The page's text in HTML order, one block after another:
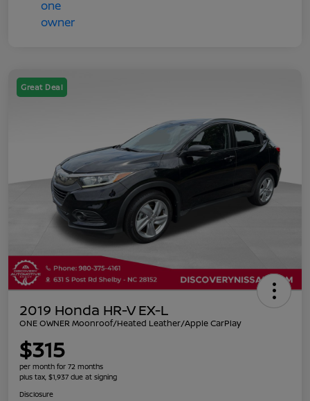
Great Deal
2019 Honda HR-V EX-L
ONE OWNER Moonroof/Heated Leather/Apple CarPlay
$315
per month for 72 months
plus tax, $1,937 due at signing
Disclosure